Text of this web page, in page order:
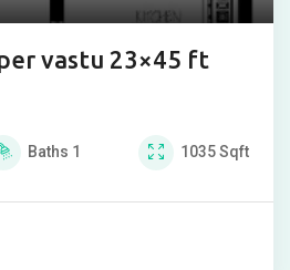
vastu 23×45 ft
Baths 1 1035Sqft